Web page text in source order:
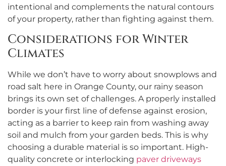
intentional and complements the natural contours
of your property, rather than fighting against them.
Considerations for Winter
Climates
While we don’t have to worry about snowplows and
road salt here in Orange County, our rainy season
brings its own set of challenges. A properly installed
border is your first line of defense against erosion,
acting as a barrier to keep rain from washing away
soil and mulch from your garden beds. This is why
choosing a durable material is so important. High-
quality concrete or interlocking paver driveways